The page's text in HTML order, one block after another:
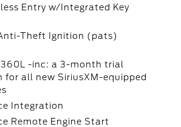
Entry w/Integrated Key
Theft Ignition (pats)
-inc: a 3-month trial
for all new SiriusXM-equipped
Integration
Remote Engine Start